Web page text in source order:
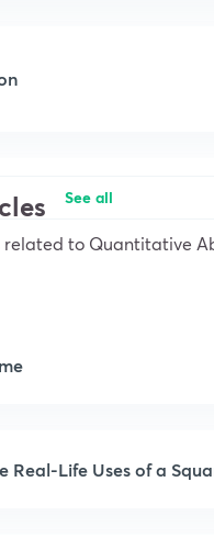
See all
related to Quantitative
Real-Life Uses of a